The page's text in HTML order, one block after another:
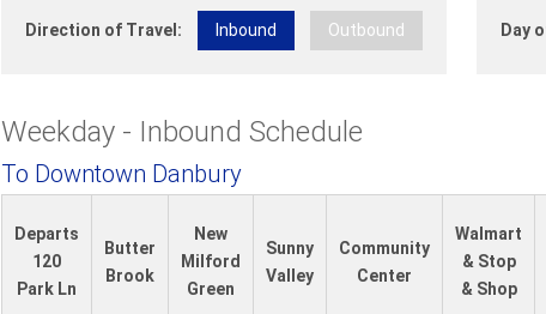
a
e
Direction of Travel: Inbound Outbound Day
Weekday - Inbound Schedule
To Downtown Danbury
Departs
120
Park Ln
Butter
Brook
New
Milford
Green
Sunny
Valley
Community
Center
Walmart
& Stop
& Shop